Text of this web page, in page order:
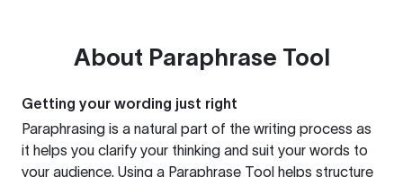
About Paraphrase Tool
Getting your wording just right
Paraphrasing is a natural part of the writing process as
it helps you clarify your thinking and suit your words to
your audience. Using a Paraphrase Tool helps structure